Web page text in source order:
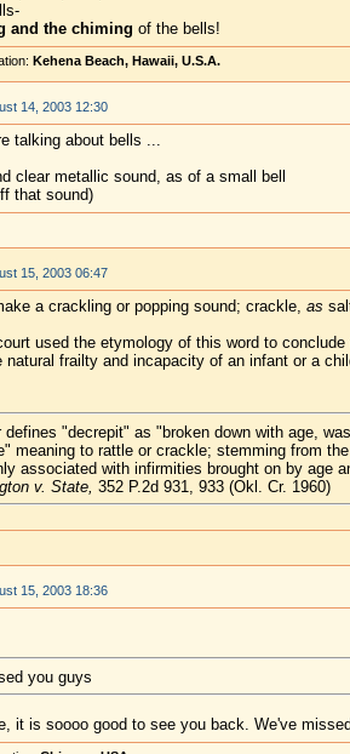
and the chiming of the bells!
Kehena Beach, Hawaii, U.S.A.
14, 2003 12:30
talking about bells ...
clear metallic sound, as of a small bell
that sound)
15, 2003 06:47
a crackling or popping sound; crackle, as
used the etymology of this word to
natural frailty and incapacity of an infant or a
defines "decrepit" as "broken down with age,
meaning to rattle or crackle; stemming from
associated with infirmities brought on by age
v. State, 352 P.2d 931, 933 (Okl. Cr. 1960)
15, 2003 18:36
you guys
it is soooo good to see you back. We've